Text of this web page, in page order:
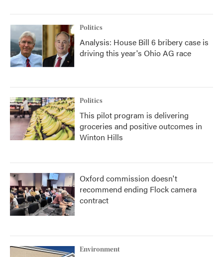
Politics
Analysis: House Bill 6 bribery case is
driving this year's Ohio AG race
Politics
This pilot program is delivering
groceries and positive outcomes in
Winton Hills
Oxford commission doesn't
recommend ending Flock camera
contract
Environment